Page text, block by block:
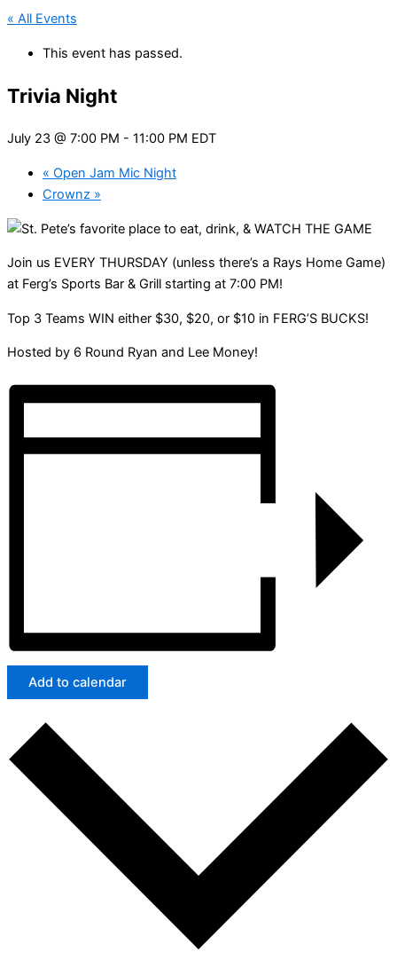
« All Events
This event has passed.
Trivia Night
July 23 @ 7:00 PM - 11:00 PM EDT
« Open Jam Mic Night
Crownz »
Join us EVERY THURSDAY (unless there’s a Rays Home Game)
at Ferg’s Sports Bar & Grill starting at 7:00 PM!
Top 3 Teams WIN either $30, $20, or $10 in FERG’S BUCKS!
Hosted by 6 Round Ryan and Lee Money!
Add to calendar